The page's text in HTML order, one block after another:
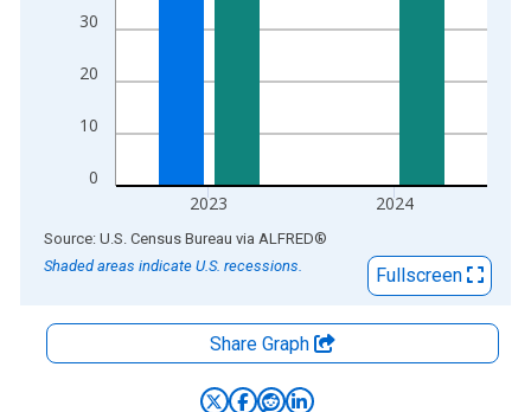
0
10
20
30
2023 2024
End of interactive chart.
Source: U.S. Census Bureau via ALFRED®
Shaded areas indicate U.S. recessions.
Fullscreen
Share Graph